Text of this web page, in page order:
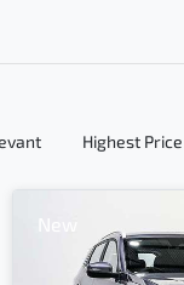
Highest Price
New